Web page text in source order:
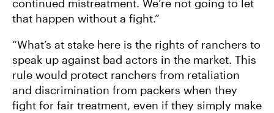
continued mistreatment. We’re not going to let
that happen without a fight.”
“What’s at stake here is the rights of ranchers to
speak up against bad actors in the market. This
rule would protect ranchers from retaliation
and discrimination from packers when they
fight for fair treatment, even if they simply make